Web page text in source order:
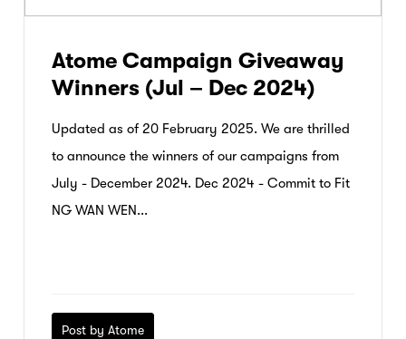
Atome Campaign Giveaway
Winners (Jul – Dec 2024)
Updated as of 20 February 2025. We are thrilled
to announce the winners of our campaigns from
July - December 2024. Dec 2024 - Commit to Fit
NG WAN WEN...
Post by Atome